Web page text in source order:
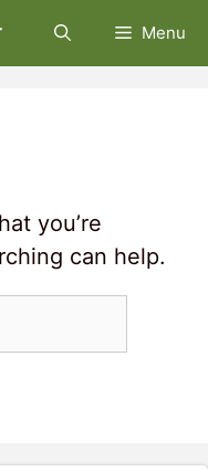
Menu
you’re
can help.